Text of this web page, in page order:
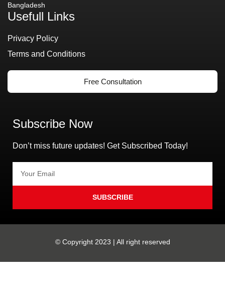
Bangladesh
Usefull Links
Privacy Policy
Terms and Conditions
Free Consultation
Subscribe Now
Don’t miss future updates! Get Subscribed Today!
SUBSCRIBE
© Copyright 2023 | All right reserved